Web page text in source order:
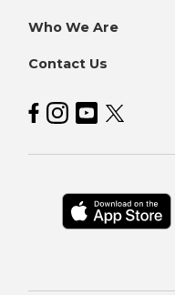
Who We Are
Contact Us
Hoosier Lottery on
HoosierHoosier